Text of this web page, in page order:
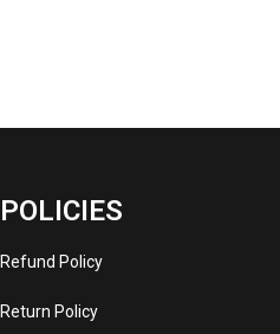
POLICIES
Refund Policy
Return Policy